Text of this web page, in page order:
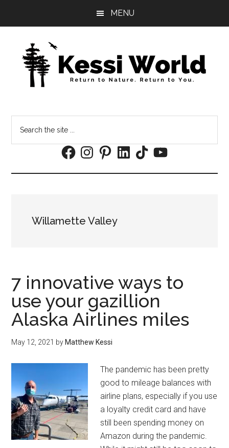
MENU
the
FacebookInstagramPinterestLinkedInTikTokYouTube
Willamette Valley
7 innovative ways to
use your gazillion
Alaska Airlines miles
May 12, 2021 by Matthew Kessi
The pandemic has been pretty
good to mileage balances with
airline plans, especially if you use
a loyalty credit card and have
still been spending money on
Amazon during the pandemic.